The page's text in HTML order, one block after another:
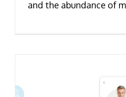
and the abundance of